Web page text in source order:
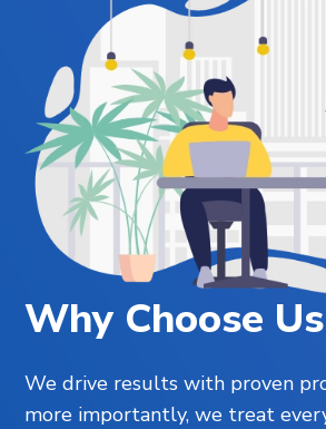
Why Choose Us
We drive results with proven
more importantly, we treat